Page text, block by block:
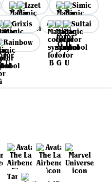
Izzet
Simic
Grixis
Sultai
Rainbow